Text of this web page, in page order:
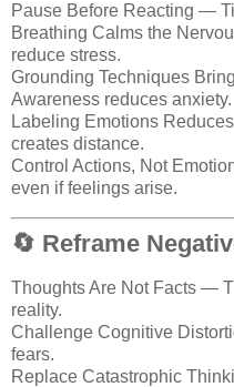
Pause Before Reacting —
Breathing Calms the
reduce stress.
Grounding Techniques
Awareness reduces anxiety.
Labeling Emotions
creates distance.
Control Actions, Not
even if feelings arise.
🔄 Reframe
Thoughts Are Not Facts —
reality.
Challenge Cognitive
fears.
Replace Catastrophic